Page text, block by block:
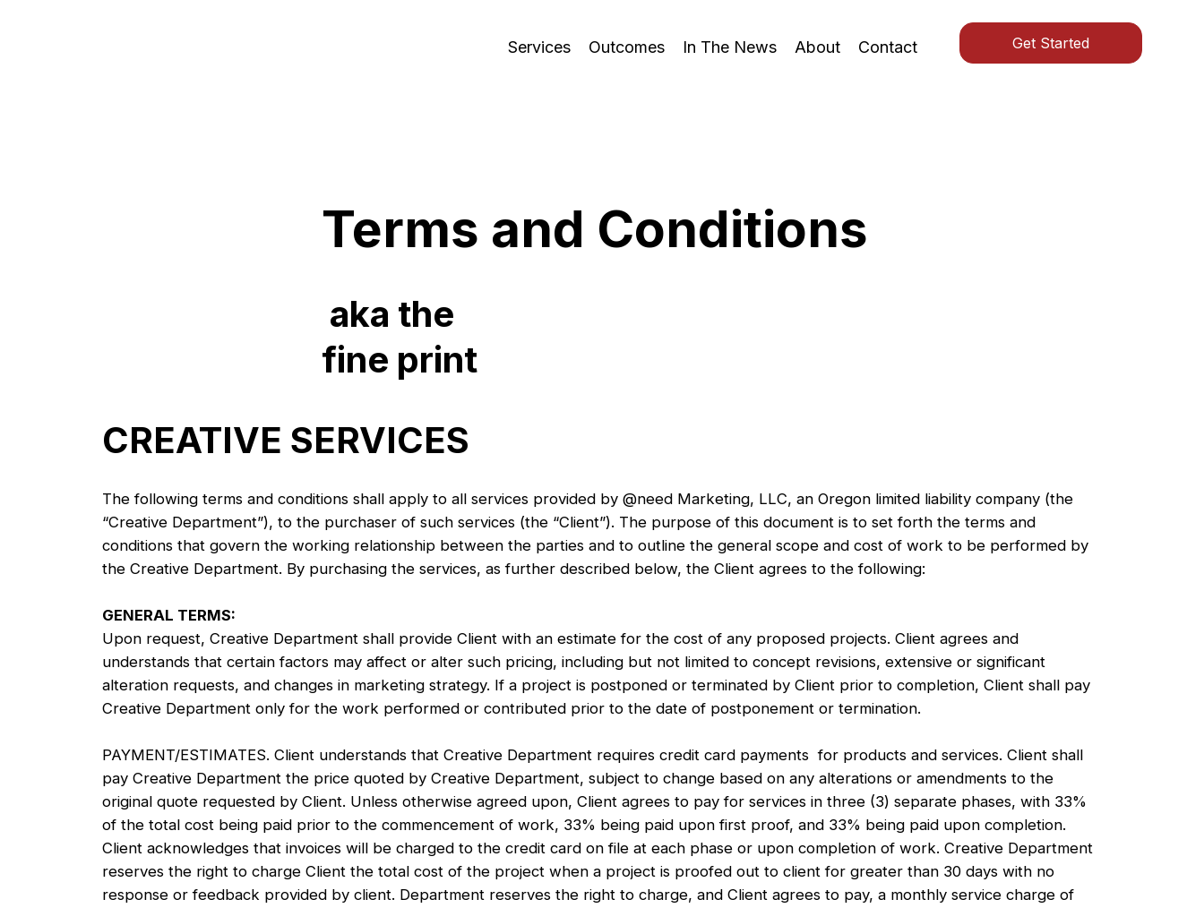
Services Outcomes In The News About Contact Get Started
Terms and Conditions
aka the
fine print
CREATIVE SERVICES
The following terms and conditions shall apply to all services provided by @need Marketing, LLC, an Oregon limited liability company (the
“Creative Department”), to the purchaser of such services (the “Client”). The purpose of this document is to set forth the terms and
conditions that govern the working relationship between the parties and to outline the general scope and cost of work to be performed by
the Creative Department. By purchasing the services, as further described below, the Client agrees to the following:
GENERAL TERMS:
Upon request, Creative Department shall provide Client with an estimate for the cost of any proposed projects. Client agrees and
understands that certain factors may affect or alter such pricing, including but not limited to concept revisions, extensive or significant
alteration requests, and changes in marketing strategy. If a project is postponed or terminated by Client prior to completion, Client shall pay
Creative Department only for the work performed or contributed prior to the date of postponement or termination.
PAYMENT/ESTIMATES. Client understands that Creative Department requires credit card payments for products and services. Client shall
pay Creative Department the price quoted by Creative Department, subject to change based on any alterations or amendments to the
original quote requested by Client. Unless otherwise agreed upon, Client agrees to pay for services in three (3) separate phases, with 33%
of the total cost being paid prior to the commencement of work, 33% being paid upon first proof, and 33% being paid upon completion.
Client acknowledges that invoices will be charged to the credit card on file at each phase or upon completion of work. Creative Department
reserves the right to charge Client the total cost of the project when a project is proofed out to client for greater than 30 days with no
response or feedback provided by client. Department reserves the right to charge, and Client agrees to pay, a monthly service charge of